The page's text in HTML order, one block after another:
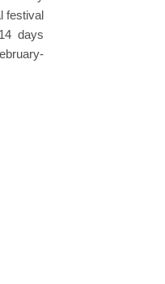
festival
days